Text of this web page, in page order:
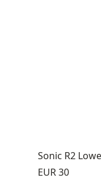
Sonic R2
Price:
EUR 30